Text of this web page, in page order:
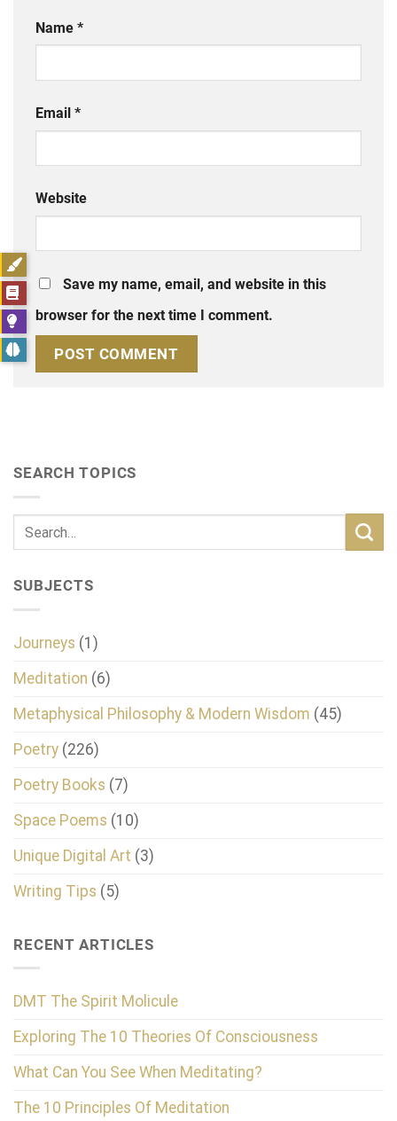
Name *
Email *
Website
Save my name, email, and website in this
browser for the next time I comment.
SEARCH TOPICS
SUBJECTS
Journeys (1)
Meditation (6)
Metaphysical Philosophy & Modern Wisdom (45)
Poetry (226)
Poetry Books (7)
Space Poems (10)
Unique Digital Art (3)
Writing Tips (5)
RECENT ARTICLES
DMT The Spirit Molicule
Exploring The 10 Theories Of Consciousness
What Can You See When Meditating?
The 10 Principles Of Meditation